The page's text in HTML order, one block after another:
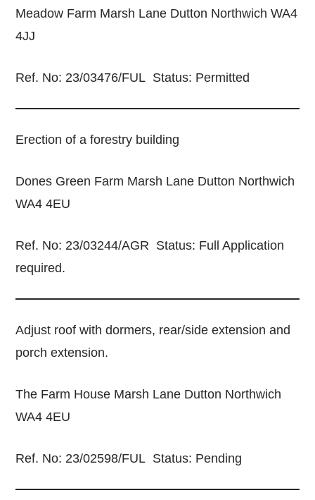
Meadow Farm Marsh Lane Dutton Northwich WA4
4JJ
Ref. No: 23/03476/FUL Status: Permitted
Erection of a forestry building
Dones Green Farm Marsh Lane Dutton Northwich
WA4 4EU
Ref. No: 23/03244/AGR Status: Full Application
required.
Adjust roof with dormers, rear/side extension and
porch extension.
The Farm House Marsh Lane Dutton Northwich
WA4 4EU
Ref. No: 23/02598/FUL Status: Pending